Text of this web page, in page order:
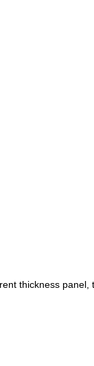
thickness panel,